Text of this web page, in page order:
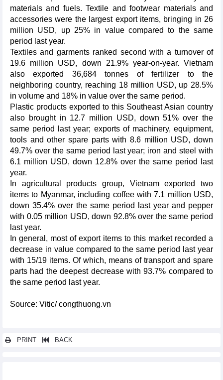
materials and fuels. Textile and footwear materials and
accessories were the largest export items, bringing in 26
million USD, up 25% in value compared to the same
period last year.
Textiles and garments ranked second with a turnover of
19.6 million USD, down 21.9% year-on-year. Vietnam
also exported 36,684 tonnes of fertilizer to the
neighboring country, reaching 18 million USD, up 28.5%
in volume and 18% in value over the same period.
Plastic products exported to this Southeast Asian country
also brought in 12.7 million USD, down 51% over the
same period last year; exports of machinery, equipment,
tools and other spare parts with 8.6 million USD, down
49.7% over the same period last year; iron and steel with
6.1 million USD, down 12.8% over the same period last
year.
In agricultural products group, Vietnam exported two
items to Myanmar, including coffee with 7.1 million USD,
down 35.4% over the same period last year and pepper
with 0.05 million USD, down 92.8% over the same period
last year.
In general, most of export items to this market recorded a
decrease in value compared to the same period last year
with 15/19 items. Of which, means of transport and spare
parts had the deepest decrease with 93.7% compared to
the same period last year.
Source: Vitic/ congthuong.vn
PRINT BACK